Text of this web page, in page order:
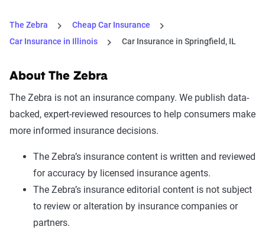
The Zebra
Cheap Car Insurance
Car Insurance in Illinois
Car Insurance in Springfield, IL
About The Zebra
The Zebra is not an insurance company. We publish data-
backed, expert-reviewed resources to help consumers make
more informed insurance decisions.
The Zebra’s insurance content is written and reviewed
for accuracy by licensed insurance agents.
The Zebra’s insurance editorial content is not subject
to review or alteration by insurance companies or
partners.